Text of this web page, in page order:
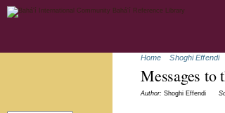
Home Shoghi Effendi
Messages to
Author: Shoghi Effendi